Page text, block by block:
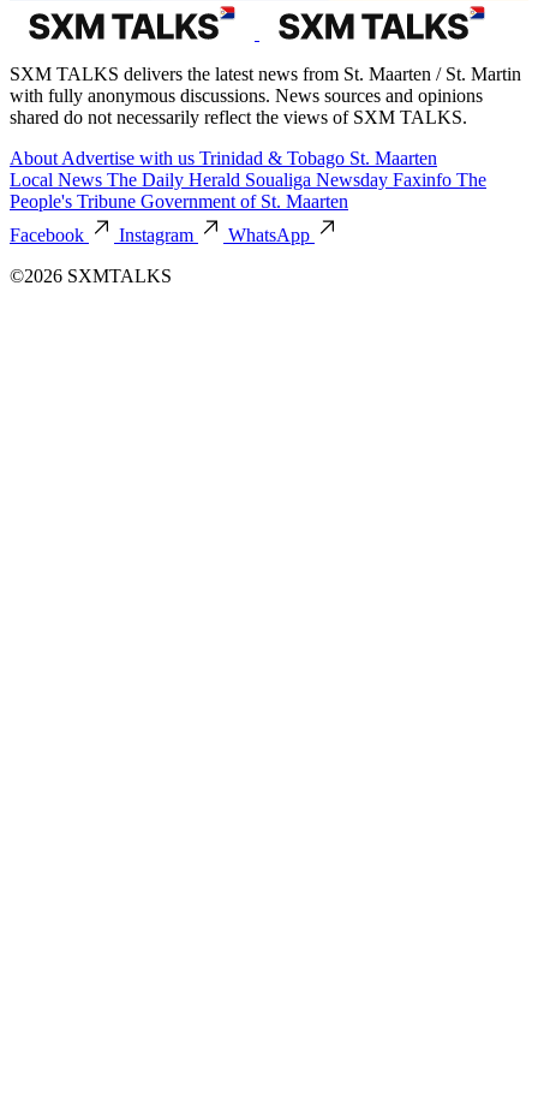
SXM TALKS delivers the latest news from St. Maarten / St. Martin
with fully anonymous discussions. News sources and opinions
shared do not necessarily reflect the views of SXM TALKS.
About Advertise with us Trinidad & Tobago St. Maarten
Local News The Daily Herald Soualiga Newsday Faxinfo The
People's Tribune Government of St. Maarten
Facebook
Instagram
WhatsApp
©2026 SXMTALKS